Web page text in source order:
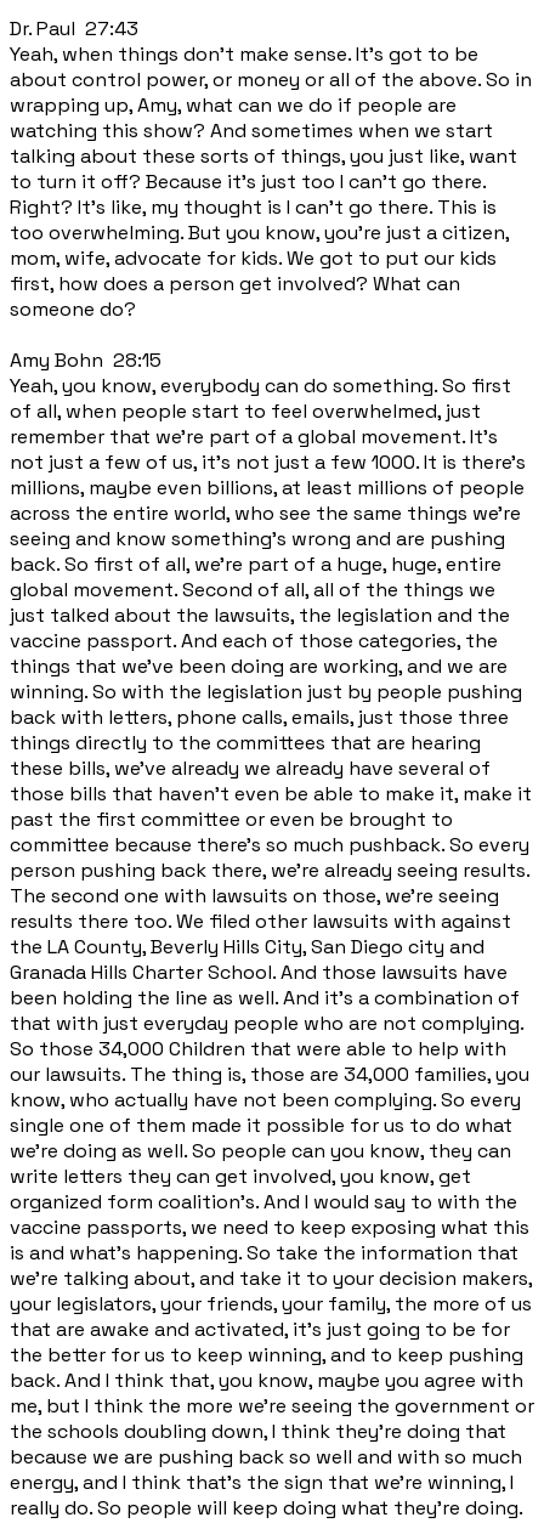
Dr. Paul 27:43
Yeah, when things don't make sense. It's got to be
about control power, or money or all of the above. So in
wrapping up, Amy, what can we do if people are
watching this show? And sometimes when we start
talking about these sorts of things, you just like, want
to turn it off? Because it's just too I can't go there.
Right? It's like, my thought is I can't go there. This is
too overwhelming. But you know, you're just a citizen,
mom, wife, advocate for kids. We got to put our kids
first, how does a person get involved? What can
someone do?
Amy Bohn 28:15
Yeah, you know, everybody can do something. So first
of all, when people start to feel overwhelmed, just
remember that we're part of a global movement. It's
not just a few of us, it's not just a few 1000. It is there's
millions, maybe even billions, at least millions of people
across the entire world, who see the same things we're
seeing and know something's wrong and are pushing
back. So first of all, we're part of a huge, huge, entire
global movement. Second of all, all of the things we
just talked about the lawsuits, the legislation and the
vaccine passport. And each of those categories, the
things that we've been doing are working, and we are
winning. So with the legislation just by people pushing
back with letters, phone calls, emails, just those three
things directly to the committees that are hearing
these bills, we've already we already have several of
those bills that haven't even be able to make it, make it
past the first committee or even be brought to
committee because there's so much pushback. So every
person pushing back there, we're already seeing results.
The second one with lawsuits on those, we're seeing
results there too. We filed other lawsuits with against
the LA County, Beverly Hills City, San Diego city and
Granada Hills Charter School. And those lawsuits have
been holding the line as well. And it's a combination of
that with just everyday people who are not complying.
So those 34,000 Children that were able to help with
our lawsuits. The thing is, those are 34,000 families, you
know, who actually have not been complying. So every
single one of them made it possible for us to do what
we're doing as well. So people can you know, they can
write letters they can get involved, you know, get
organized form coalition's. And I would say to with the
vaccine passports, we need to keep exposing what this
is and what's happening. So take the information that
we're talking about, and take it to your decision makers,
your legislators, your friends, your family, the more of us
that are awake and activated, it's just going to be for
the better for us to keep winning, and to keep pushing
back. And I think that, you know, maybe you agree with
me, but I think the more we're seeing the government or
the schools doubling down, I think they're doing that
because we are pushing back so well and with so much
energy, and I think that's the sign that we're winning, I
really do. So people will keep doing what they're doing.